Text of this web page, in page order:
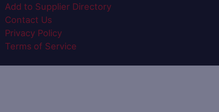
Add to Supplier Directory
Contact Us
Privacy Policy
Terms of Service